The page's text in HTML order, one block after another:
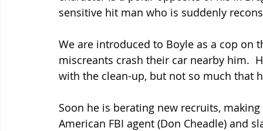
sensitive hit man who is suddenly
We are introduced to Boyle as a cop
miscreants crash their car nearby him.
with the clean-up, but not so much that
Soon he is berating new recruits,
American FBI agent (Don Cheadle) and